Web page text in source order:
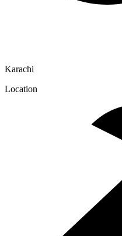
Karachi
Location